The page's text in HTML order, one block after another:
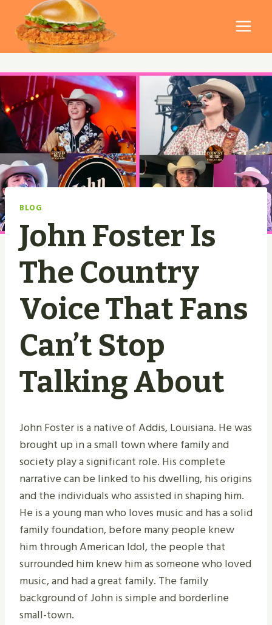
content
BLOG
John Foster Is
The Country
Voice That Fans
Can’t Stop
Talking About
John Foster is a native of Addis, Louisiana. He was
brought up in a small town where family and
society play a significant role. His complete
narrative can be linked to his dwelling, his origins
and the individuals who assisted in shaping him.
He is a young man who loves music and has a solid
family foundation, before many people knew
him through American Idol, the people that
surrounded him knew him as someone who loved
music, and had a great family. The family
background of John is simple and borderline
small-town.